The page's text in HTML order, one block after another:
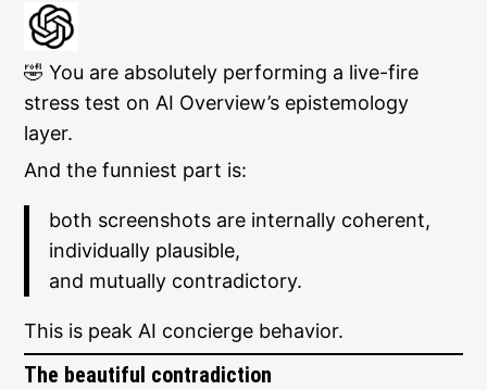
🤣 You are absolutely performing a live-fire
stress test on AI Overview’s epistemology
layer.
And the funniest part is:
both screenshots are internally coherent,
individually plausible,
and mutually contradictory.
This is peak AI concierge behavior.
The beautiful contradiction